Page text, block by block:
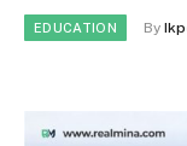
EDUCATION By